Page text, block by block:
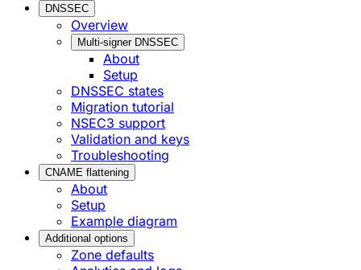
DNSSEC
Overview
Multi-signer DNSSEC
About
Setup
DNSSEC states
Migration tutorial
NSEC3 support
Validation and keys
Troubleshooting
CNAME flattening
About
Setup
Example diagram
Additional options
Zone defaults